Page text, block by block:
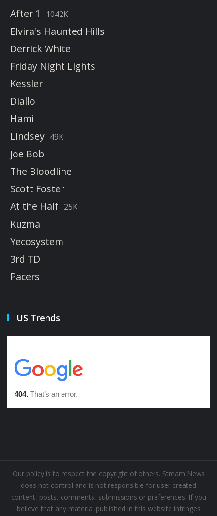
After 1
1042K
Elvira's Haunted Hills
Derrick White
Friday Night Lights
Kessler
Diallo
Hami
Lindsey 49K
Joe Bob
The Bloodline
Scott Foster
At the Half 25K
Kuzma
Yecosystem
3rd TD
Pacers
US Trends
Our policy is to respect the copyright of others. Stream News
does not control and is not responsible for user created
content, posts, comments, submissions or preferences. If you
believe that any material published in this website infringes